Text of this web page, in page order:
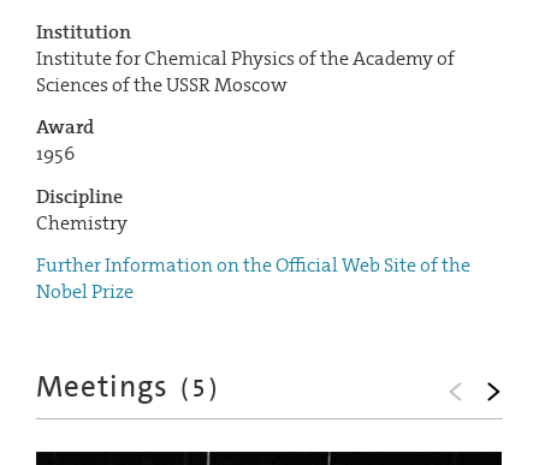
Institution
Institute for Chemical Physics of the Academy of
Sciences of the USSR Moscow
Award
1956
Discipline
Chemistry
Further Information on the Official Web Site of the
Nobel Prize
Meetings (5)